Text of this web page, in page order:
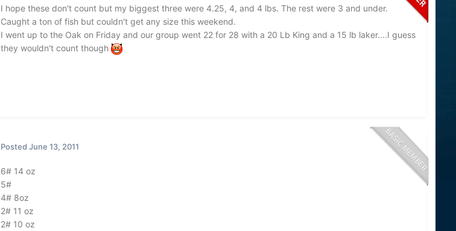
I hope these don't count but my biggest three were 4.25, 4, and 4 lbs. The rest were 3 and under.
Caught a ton of fish but couldn't get any size this weekend.
I went up to the Oak on Friday and our group went 22 for 28 with a 20 Lb King and a 15 lb laker....I guess
they wouldn't count though
Posted June 13, 2011
6# 14 oz
5#
4# 8oz
2# 11 oz
2# 10 oz